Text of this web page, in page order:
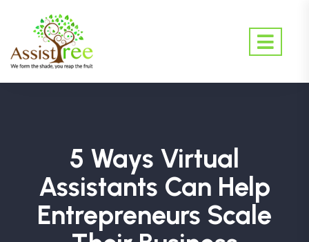
5 Ways Virtual
Assistants Can Help
Entrepreneurs Scale